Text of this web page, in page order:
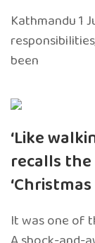
Kathmandu 1
been
‘Like
recalls
It was one of